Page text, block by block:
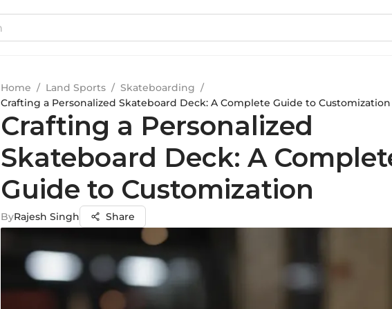
Home / Land Sports / Skateboarding /
Crafting a Personalized Skateboard Deck: A Complete Guide to Customization
Crafting a Personalized
Skateboard Deck: A
Guide to Customization
ByRajesh Singh Share